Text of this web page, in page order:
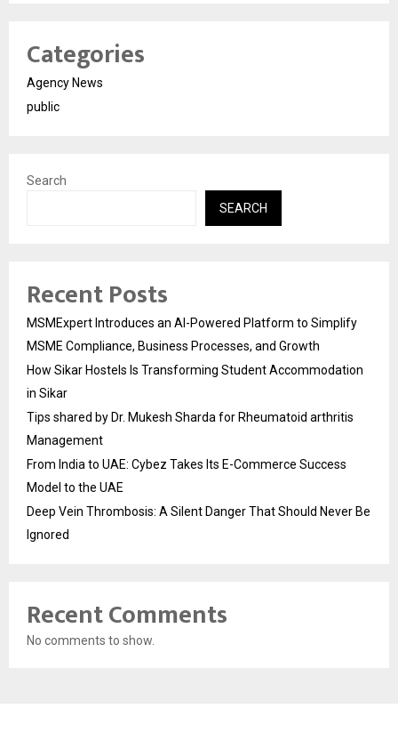
Categories
Agency News
public
Search
SEARCH
Recent Posts
MSMExpert Introduces an AI-Powered Platform to Simplify
MSME Compliance, Business Processes, and Growth
How Sikar Hostels Is Transforming Student Accommodation
in Sikar
Tips shared by Dr. Mukesh Sharda for Rheumatoid arthritis
Management
From India to UAE: Cybez Takes Its E-Commerce Success
Model to the UAE
Deep Vein Thrombosis: A Silent Danger That Should Never Be
Ignored
Recent Comments
No comments to show.